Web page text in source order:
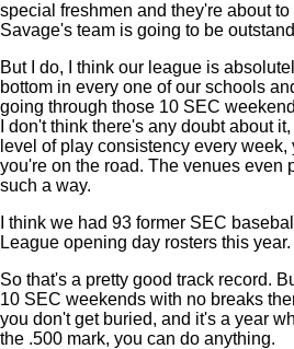
special freshmen and they're about
Savage's team is going to be
But I do, I think our league is
bottom in every one of our schools
going through those 10 SEC
I don't think there's any doubt about
level of play consistency every
you're on the road. The venues even
such a way.
I think we had 93 former SEC
League opening day rosters this
So that's a pretty good track record.
10 SEC weekends with no breaks
you don't get buried, and it's a year
the .500 mark, you can do anything.